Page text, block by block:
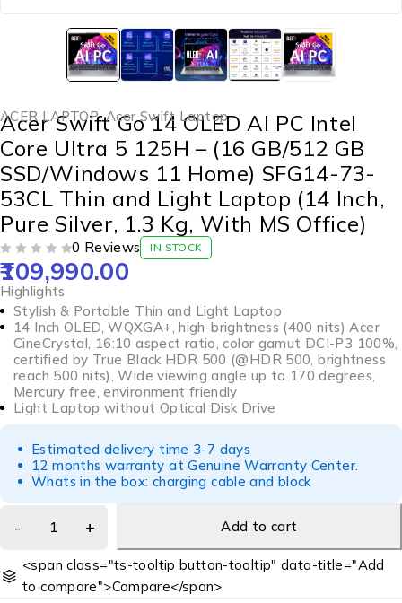
ACER LAPTOP,Acer Swift Laptop
Acer Swift Go 14 OLED AI PC Intel
Core Ultra 5 125H – (16 GB/512 GB
SSD/Windows 11 Home) SFG14-73-
53CL Thin and Light Laptop (14 Inch,
Pure Silver, 1.3 Kg, With MS Office)
0 Reviews IN STOCK
109,990.00
Highlights
Stylish & Portable Thin and Light Laptop
14 Inch OLED, WQXGA+, high-brightness (400 nits) Acer
CineCrystal, 16:10 aspect ratio, color gamut DCI-P3 100%,
certified by True Black HDR 500 (@HDR 500, brightness
reach 500 nits), Wide viewing angle up to 170 degrees,
Mercury free, environment friendly
Light Laptop without Optical Disk Drive
Estimated delivery time 3-7 days
12 months warranty at Genuine Warranty Center.
Whats in the box: charging cable and block
Add to cart
<span class="ts-tooltip button-tooltip" data-title="Add
to compare">Compare</span>